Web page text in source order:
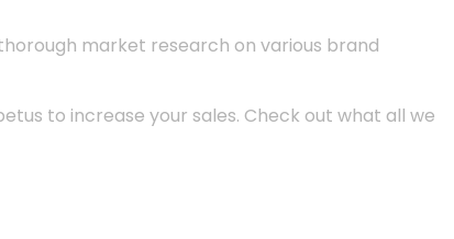
market research on various brand
to increase your sales. Check out what all we